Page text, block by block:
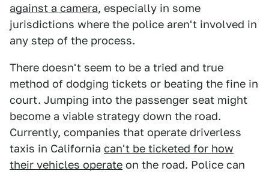
against a camera, especially in some
jurisdictions where the police aren't involved in
any step of the process.
There doesn't seem to be a tried and true
method of dodging tickets or beating the fine in
court. Jumping into the passenger seat might
become a viable strategy down the road.
Currently, companies that operate driverless
taxis in California can't be ticketed for how
their vehicles operate on the road. Police can